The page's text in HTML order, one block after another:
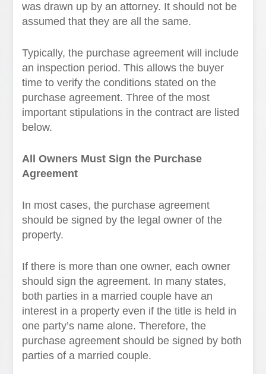
was drawn up by an attorney. It should not be
assumed that they are all the same.
Typically, the purchase agreement will include
an inspection period. This allows the buyer
time to verify the conditions stated on the
purchase agreement. Three of the most
important stipulations in the contract are listed
below.
All Owners Must Sign the Purchase
Agreement
In most cases, the purchase agreement
should be signed by the legal owner of the
property.
If there is more than one owner, each owner
should sign the agreement. In many states,
both parties in a married couple have an
interest in a property even if the title is held in
one party’s name alone. Therefore, the
purchase agreement should be signed by both
parties of a married couple.